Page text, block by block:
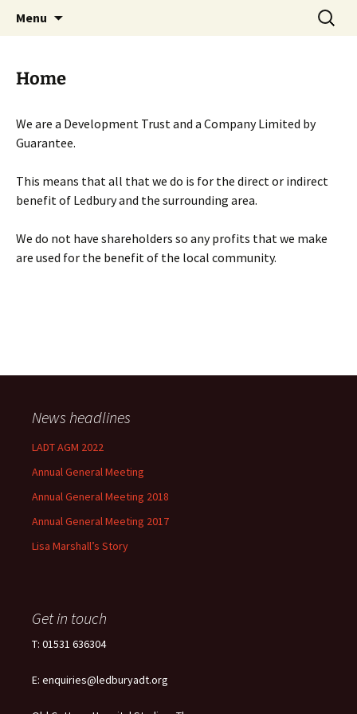
Menu
Search
for:
Home
We are a Development Trust and a Company Limited by
Guarantee.
This means that all that we do is for the direct or indirect
benefit of Ledbury and the surrounding area.
We do not have shareholders so any profits that we make
are used for the benefit of the local community.
News headlines
LADT AGM 2022
Annual General Meeting
Annual General Meeting 2018
Annual General Meeting 2017
Lisa Marshall’s Story
Get in touch
T: 01531 636304
E: enquiries@ledburyadt.org